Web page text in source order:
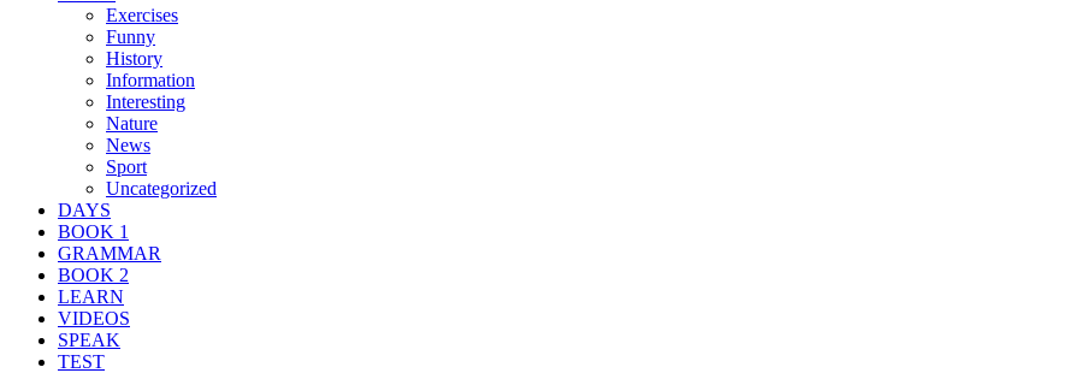
Exercises
Funny
History
Information
Interesting
Nature
News
Sport
Uncategorized
DAYS
BOOK 1
GRAMMAR
BOOK 2
LEARN
VIDEOS
SPEAK
TEST